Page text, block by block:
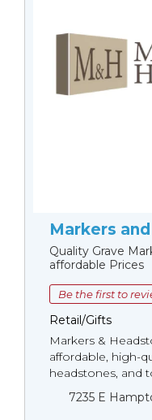
Markers
Quality Grave
affordable Prices
Be the first to
Retail/Gifts
Markers &
affordable, high-
headstones, and
7235 E